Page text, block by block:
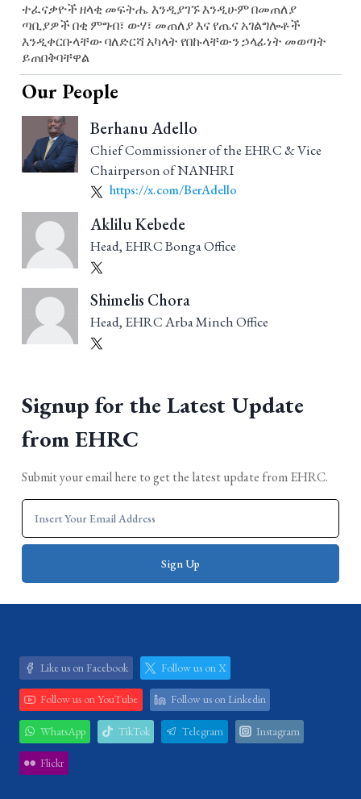
ተፈናቃዮች ዘላቂ መፍትሔ እንዲያገኙ እንዲሁም በመጠለያ
ጣቢያዎች በቂ ምግብ፣ ውሃ፣ መጠለያ እና የጤና አገልግሎቶች
እንዲቀርቡላቸው ባለድርሻ አካላት የበኩላቸውን ኃላፊነት መወጣት
ይጠበቅባቸዋል
Our People
Berhanu Adello
Chief Commissioner of the EHRC & Vice
Chairperson of NANHRI
https://x.com/BerAdello
Aklilu Kebede
Head, EHRC Bonga Office
Shimelis Chora
Head, EHRC Arba Minch Office
Signup for the Latest Update
from EHRC
Submit your email here to get the latest update from EHRC.
Like us on Facebook Follow us on X
Follow us on YouTube Follow us on Linkedin
WhatsApp TikTok Telegram Instagram
Flickr